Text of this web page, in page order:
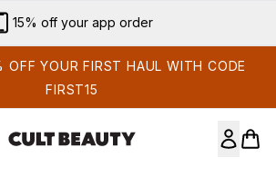
Sign up for email exclusives
OFF YOUR FIRST HAUL WITH CODE
FIRST15